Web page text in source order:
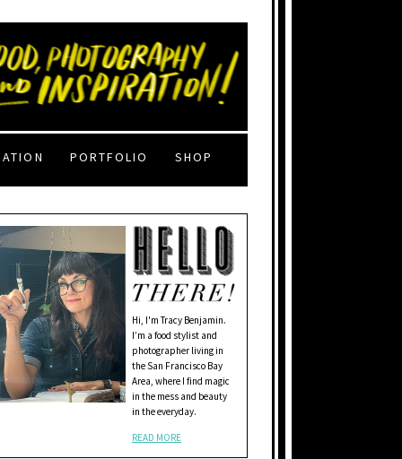
PORTFOLIO SHOP
Hi, I'm Tracy Benjamin.
I’m a food stylist and
photographer living in
the San Francisco Bay
Area, where I find magic
in the mess and beauty
in the everyday.
READ MORE